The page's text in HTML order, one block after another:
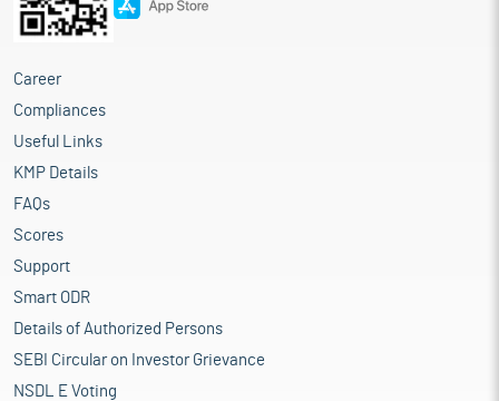
Career
Compliances
Useful Links
KMP Details
FAQs
Scores
Support
Smart ODR
Details of Authorized Persons
SEBI Circular on Investor Grievance
NSDL E Voting